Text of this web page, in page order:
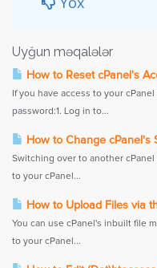
Uyğun məqalələr
How to Reset cPanel's
If you have access to your
password:1. Log in to...
How to Change cPanel's
Switching over to another
to your cPanel...
How to Upload Files via
You can use cPanel's inbuilt file
to your cPanel...